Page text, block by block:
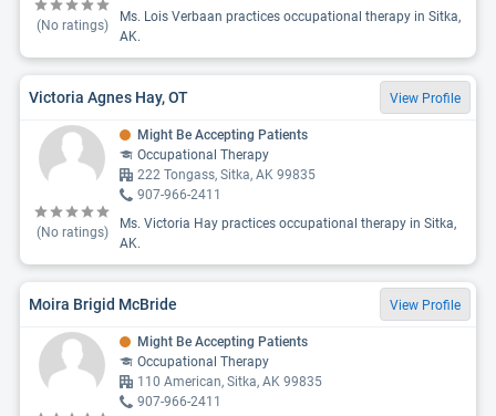
(No ratings)
Ms. Lois Verbaan practices occupational therapy in Sitka,
AK.
Victoria Agnes Hay, OT View Profile
(No ratings)
Might Be Accepting Patients
Occupational Therapy
222 Tongass, Sitka, AK 99835
907-966-2411
Ms. Victoria Hay practices occupational therapy in Sitka,
AK.
Moira Brigid McBride View Profile
Might Be Accepting Patients
Occupational Therapy
110 American, Sitka, AK 99835
907-966-2411